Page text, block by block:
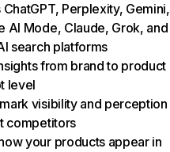
ChatGPT, Perplexity, Gemini,
AI Mode, Claude, Grok, and
search platforms
from brand to product
level
visibility and perception
competitors
your products appear in